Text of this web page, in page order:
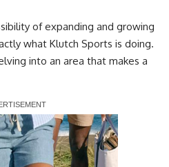
of expanding and growing
what Klutch Sports is doing.
into an area that makes a